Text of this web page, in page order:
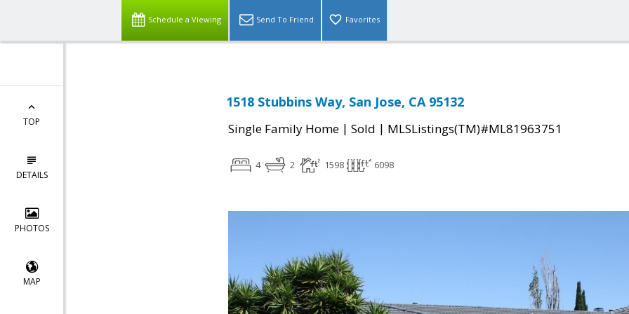
Schedule a Viewing Send To Friend Favorites
TOP
DETAILS
PHOTOS
MAP
1518 Stubbins Way, San Jose, CA 95132
Single Family Home | Sold | MLSListings(TM)#ML81963751
4 2 1598 6098